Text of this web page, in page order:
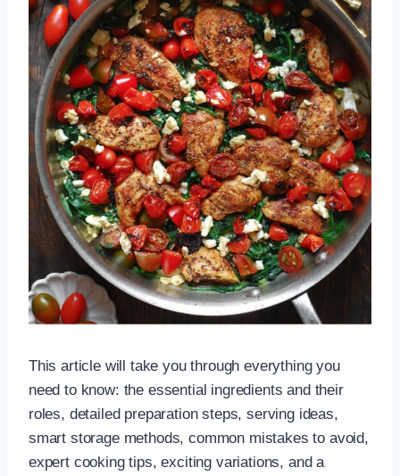
This article will take you through everything you
need to know: the essential ingredients and their
roles, detailed preparation steps, serving ideas,
smart storage methods, common mistakes to avoid,
expert cooking tips, exciting variations, and a